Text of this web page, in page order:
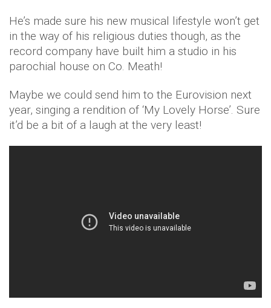
He’s made sure his new musical lifestyle won’t get
in the way of his religious duties though, as the
record company have built him a studio in his
parochial house on Co. Meath!
Maybe we could send him to the Eurovision next
year, singing a rendition of ‘My Lovely Horse’. Sure
it’d be a bit of a laugh at the very least!